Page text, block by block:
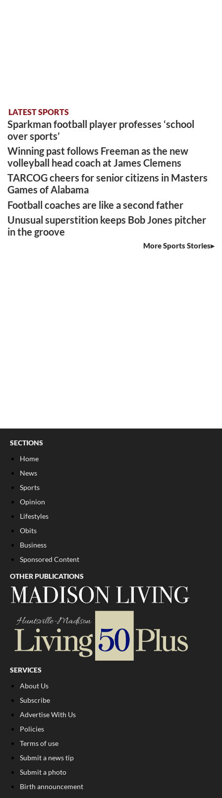
LATEST SPORTS
Sparkman football player professes ‘school
over sports’
Winning past follows Freeman as the new
volleyball head coach at James Clemens
TARCOG cheers for senior citizens in Masters
Games of Alabama
Football coaches are like a second father
Unusual superstition keeps Bob Jones pitcher
in the groove
More Sports Stories
SECTIONS
Home
News
Sports
Opinion
Lifestyles
Obits
Business
Sponsored Content
OTHER PUBLICATIONS
SERVICES
About Us
Subscribe
Advertise With Us
Policies
Terms of use
Submit a news tip
Submit a photo
Birth announcement